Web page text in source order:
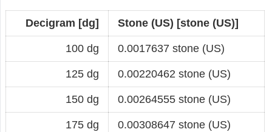
Decigram [dg] Stone (US) [stone (US)]
100 dg 0.0017637 stone (US)
125 dg 0.00220462 stone (US)
150 dg 0.00264555 stone (US)
175 dg 0.00308647 stone (US)